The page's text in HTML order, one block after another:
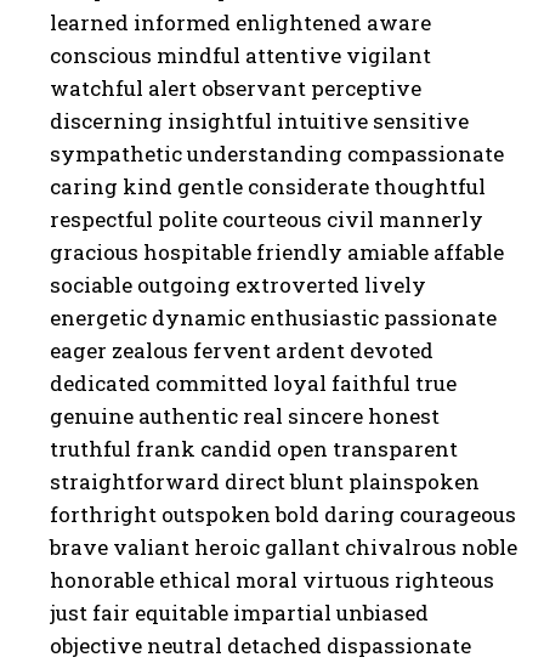
learned informed enlightened aware
conscious mindful attentive vigilant
watchful alert observant perceptive
discerning insightful intuitive sensitive
sympathetic understanding compassionate
caring kind gentle considerate thoughtful
respectful polite courteous civil mannerly
gracious hospitable friendly amiable affable
sociable outgoing extroverted lively
energetic dynamic enthusiastic passionate
eager zealous fervent ardent devoted
dedicated committed loyal faithful true
genuine authentic real sincere honest
truthful frank candid open transparent
straightforward direct blunt plainspoken
forthright outspoken bold daring courageous
brave valiant heroic gallant chivalrous noble
honorable ethical moral virtuous righteous
just fair equitable impartial unbiased
objective neutral detached dispassionate